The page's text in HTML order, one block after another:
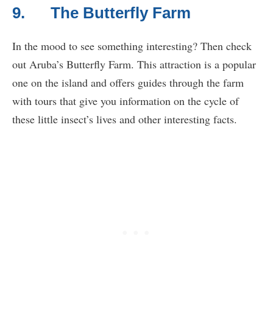
9. The Butterfly Farm
In the mood to see something interesting? Then check
out Aruba’s Butterfly Farm. This attraction is a popular
one on the island and offers guides through the farm
with tours that give you information on the cycle of
these little insect’s lives and other interesting facts.